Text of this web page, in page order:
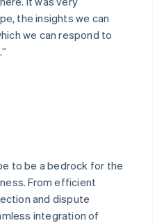
the insights we can
we can respond to
to be a bedrock for the
From efficient
and dispute
integration of